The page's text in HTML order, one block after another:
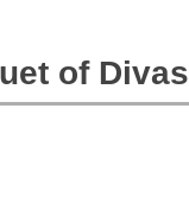
of Divas